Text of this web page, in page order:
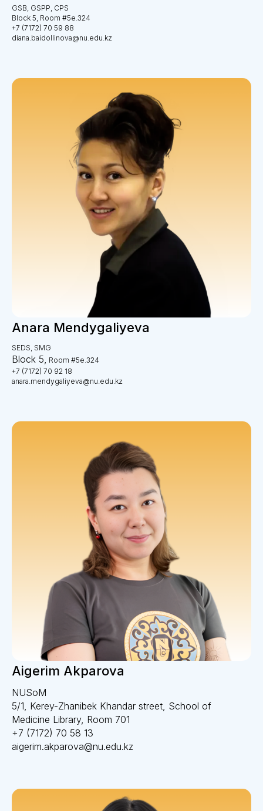
GSB, GSPP, CPS
Block 5, Room #5e.324
+7 (7172) 70 59 88
diana.baidollinova@nu.edu.kz
Anara Mendygaliyeva
SEDS, SMG
Block 5, Room #5e.324
+7 (7172) 70 92 18
anara.mendygaliyeva@nu.edu.kz
Aigerim Akparova
NUSoM
5/1, Kerey-Zhanibek Khandar street, School of
Medicine Library, Room 701
+7 (7172) 70 58 13
aigerim.akparova@nu.edu.kz